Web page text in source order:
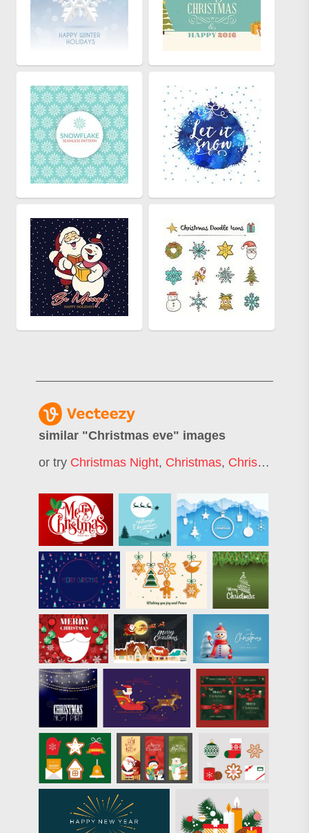
similar "Christmas eve" images
or try Christmas Night, Christmas, Christmas Day